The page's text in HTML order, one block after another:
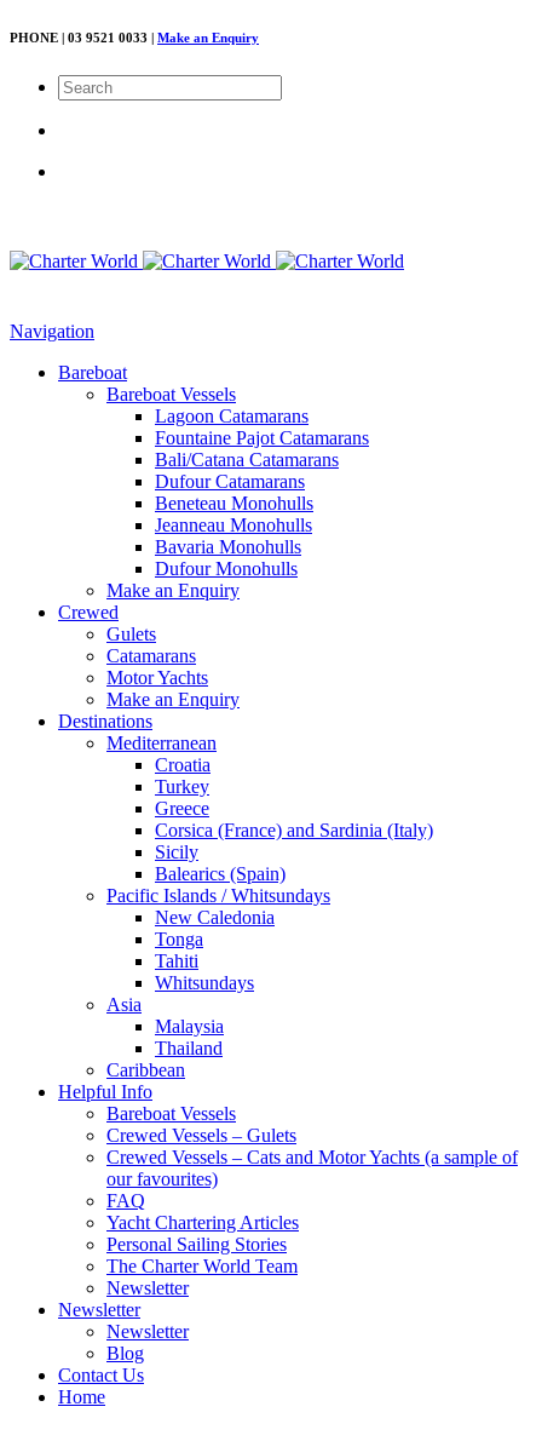
PHONE | 03 9521 0033 | Make an Enquiry
Navigation
Bareboat
Bareboat Vessels
Lagoon Catamarans
Fountaine Pajot Catamarans
Bali/Catana Catamarans
Dufour Catamarans
Beneteau Monohulls
Jeanneau Monohulls
Bavaria Monohulls
Dufour Monohulls
Make an Enquiry
Crewed
Gulets
Catamarans
Motor Yachts
Make an Enquiry
Destinations
Mediterranean
Croatia
Turkey
Greece
Corsica (France) and Sardinia (Italy)
Sicily
Balearics (Spain)
Pacific Islands / Whitsundays
New Caledonia
Tonga
Tahiti
Whitsundays
Asia
Malaysia
Thailand
Caribbean
Helpful Info
Bareboat Vessels
Crewed Vessels – Gulets
Crewed Vessels – Cats and Motor Yachts (a sample of
our favourites)
FAQ
Yacht Chartering Articles
Personal Sailing Stories
The Charter World Team
Newsletter
Newsletter
Newsletter
Blog
Contact Us
Home